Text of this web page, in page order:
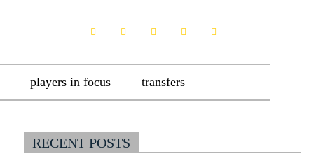
players in focus transfers
RECENT POSTS